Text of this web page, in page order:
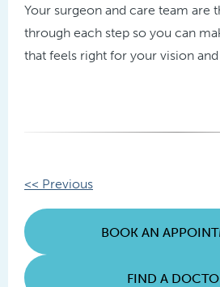
Your surgeon and care team are
through each step so you can
that feels right for your vision and
Other
Posts
<< Previous
BOOK AN
FIND A